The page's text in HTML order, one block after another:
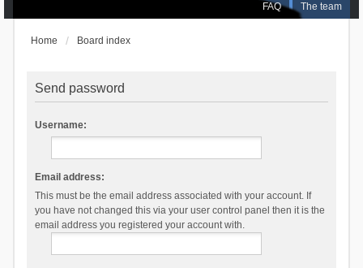
FAQ The team
Home Board index
Send password
Username:
Email address:
This must be the email address associated with your account. If
you have not changed this via your user control panel then it is the
email address you registered your account with.